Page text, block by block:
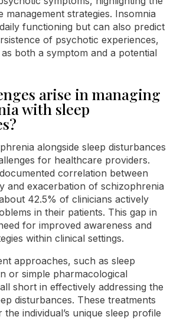
management strategies. Insomnia
functioning but can also predict
of psychotic experiences,
both a symptom and a potential
arise in managing
with sleep
alongside sleep disturbances
for healthcare providers.
correlation between
and exacerbation of schizophrenia
42.5% of clinicians actively
in their patients. This gap in
for improved awareness and
within clinical settings.
approaches, such as sleep
or simple pharmacological
short in effectively addressing the
disturbances. These treatments
individual’s unique sleep profile